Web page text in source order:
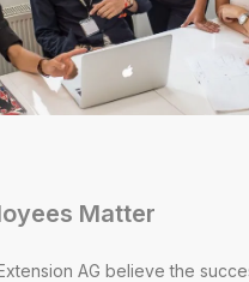
Matter
AG believe the